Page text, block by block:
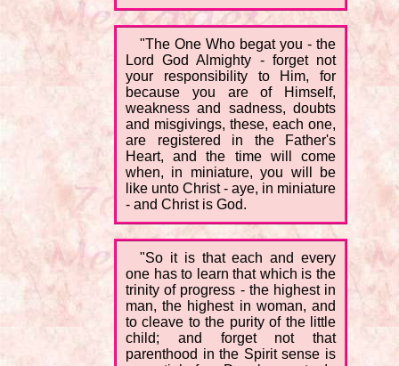
"The One Who begat you - the
Lord God Almighty - forget not
your responsibility to Him, for
because you are of Himself,
weakness and sadness, doubts
and misgivings, these, each one,
are registered in the Father's
Heart, and the time will come
when, in miniature, you will be
like unto Christ - aye, in miniature
- and Christ is God.
"So it is that each and every
one has to learn that which is the
trinity of progress - the highest in
man, the highest in woman, and
to cleave to the purity of the little
child; and forget not that
parenthood in the Spirit sense is